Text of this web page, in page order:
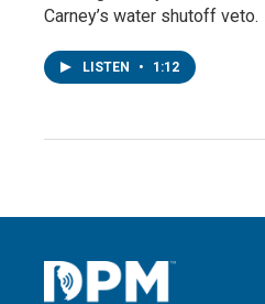
Carney’s water shutoff veto.
LISTEN • 1:12